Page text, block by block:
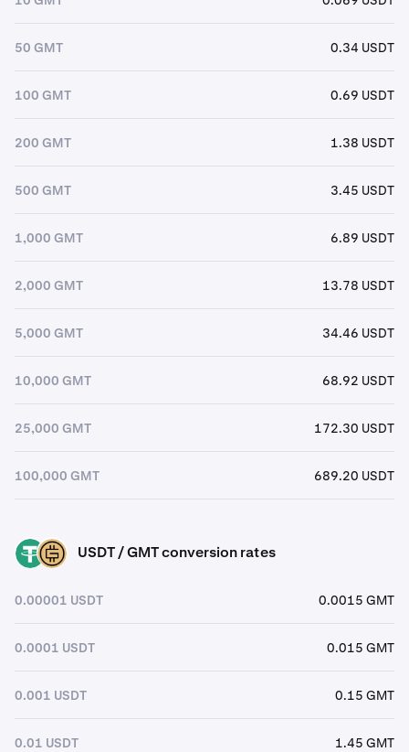
50 GMT 0.34 USDT
100 GMT 0.69 USDT
200 GMT 1.38 USDT
500 GMT 3.45 USDT
1,000 GMT 6.89 USDT
2,000 GMT 13.78 USDT
5,000 GMT 34.46 USDT
10,000 GMT 68.92 USDT
25,000 GMT 172.30 USDT
100,000 GMT 689.20 USDT
USDT GMT USDT / GMT conversion rates
0.00001 USDT 0.0015 GMT
0.0001 USDT 0.015 GMT
0.001 USDT 0.15 GMT
0.01 USDT 1.45 GMT